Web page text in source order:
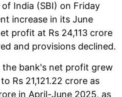
India (SBI) on Friday
increase in its June
profit at Rs 24,113 crore
and provisions declined.
the bank's net profit grew
Rs 21,121.22 crore as
in April-June 2025, as